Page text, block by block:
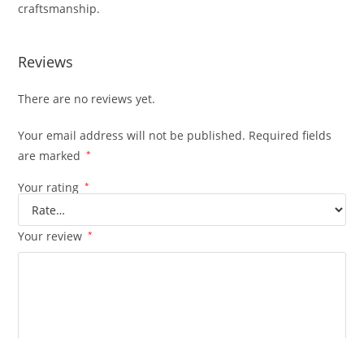
craftsmanship.
Reviews
There are no reviews yet.
Your email address will not be published. Required fields
are marked
*
Your rating *
Your review *